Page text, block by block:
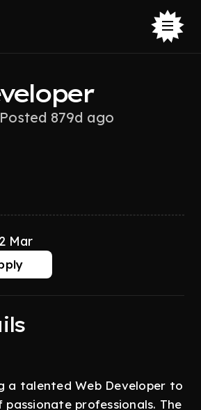
Posted 879d ago
Mar
a talented Web Developer to
professionals. The